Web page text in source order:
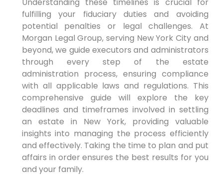
Understanding these timelines is crucial for
fulfilling your fiduciary duties and avoiding
potential penalties or legal challenges. At
Morgan Legal Group, serving New York City and
beyond, we guide executors and administrators
through every step of the estate
administration process, ensuring compliance
with all applicable laws and regulations. This
comprehensive guide will explore the key
deadlines and timeframes involved in settling
an estate in New York, providing valuable
insights into managing the process efficiently
and effectively. Taking the time to plan and put
affairs in order ensures the best results for you
and your family.